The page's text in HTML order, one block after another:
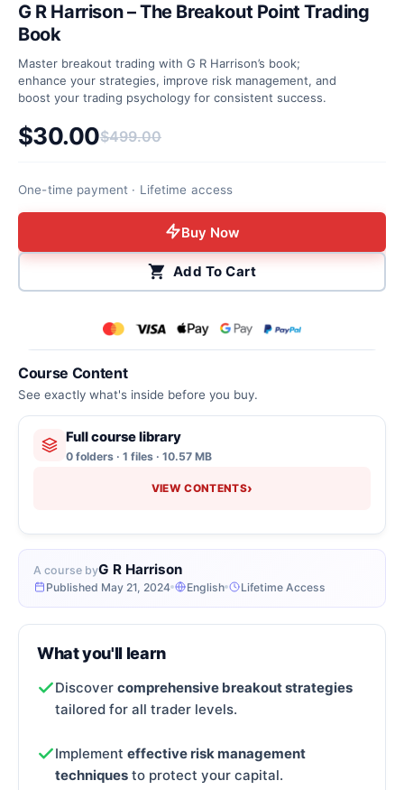
A course byG R Harrison
Published May 21, 2024 English Lifetime Access
Course Content
See exactly what's inside before you buy.
Full course library
0 folders · 1 files · 10.57 MB
VIEW CONTENTS›
What you'll learn
Discover comprehensive breakout strategies
tailored for all trader levels.
Implement effective risk management
techniques to protect your capital.
G R Harrison – The Breakout Point Trading
Book
Master breakout trading with G R Harrison’s book;
enhance your strategies, improve risk management, and
boost your trading psychology for consistent success.
$499.00
Original price was: $499.00.
$30.00
Current price is: $30.00.
One-time payment · Lifetime access
Buy Now
Add To Cart